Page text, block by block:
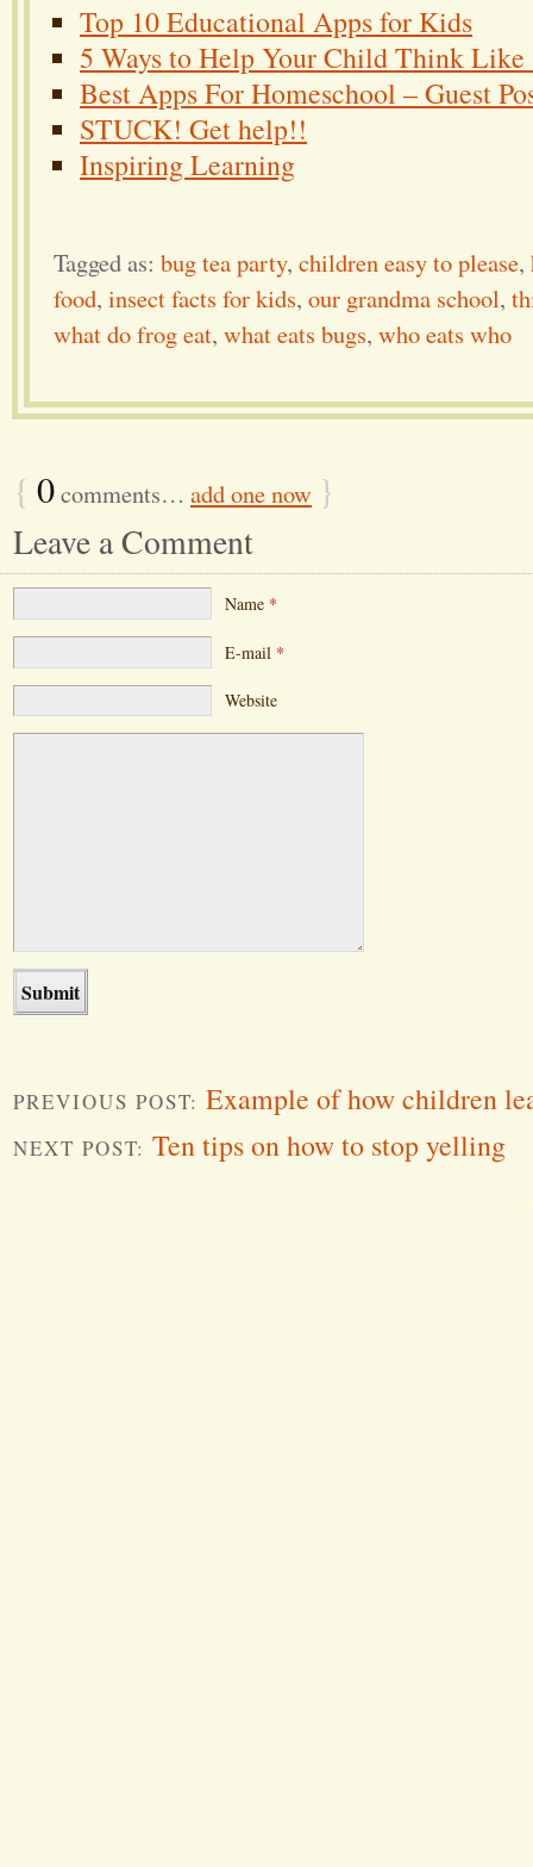
Top 10 Educational Apps for Kids
5 Ways to Help Your Child Think Like
Best Apps For Homeschool – Guest
STUCK! Get help!!
Inspiring Learning
Tagged as: bug tea party, children easy to please,
food, insect facts for kids, our grandma school,
what do frog eat, what eats bugs, who eats who
{ 0comments… add one now }
Leave a Comment
Name *
E-mail *
Website
PREVIOUS POST: Example of how children
NEXT POST: Ten tips on how to stop yelling